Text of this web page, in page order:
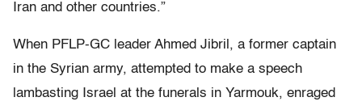
Iran and other countries.”
When PFLP-GC leader Ahmed Jibril, a former captain
in the Syrian army, attempted to make a speech
lambasting Israel at the funerals in Yarmouk, enraged